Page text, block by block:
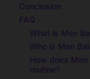
Conclusion
FAQ
What is Men
Who is Men
How does Men
routine?